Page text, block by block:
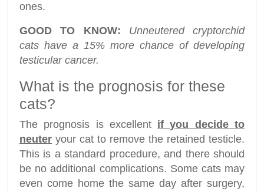
ones.
GOOD TO KNOW:
Unneutered cryptorchid
cats have a 15% more chance of developing
testicular cancer.
What is the prognosis for these
cats?
The prognosis is excellent if you decide to
neuter your cat to remove the retained testicle.
This is a standard procedure, and there should
be no additional complications. Some cats may
even come home the same day after surgery,